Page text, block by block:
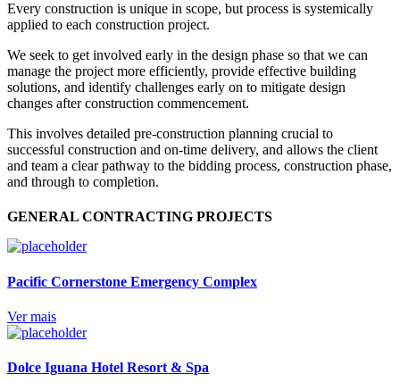
Every construction is unique in scope, but process is systemically
applied to each construction project.
We seek to get involved early in the design phase so that we can
manage the project more efficiently, provide effective building
solutions, and identify challenges early on to mitigate design
changes after construction commencement.
This involves detailed pre-construction planning crucial to
successful construction and on-time delivery, and allows the client
and team a clear pathway to the bidding process, construction phase,
and through to completion.
GENERAL CONTRACTING PROJECTS
Pacific Cornerstone Emergency Complex
Ver mais
Dolce Iguana Hotel Resort & Spa